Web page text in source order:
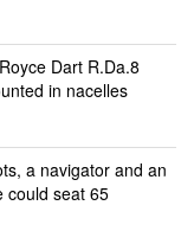
Dart R.Da.8
in nacelles
a navigator and an
could seat 65